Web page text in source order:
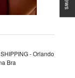
- Orlando
Bra